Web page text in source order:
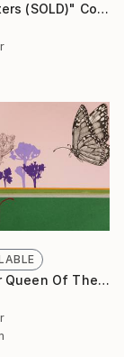
"Solar Sisters (SOLD)" Collage
"The Killer Queen Of The Swamp" Collage